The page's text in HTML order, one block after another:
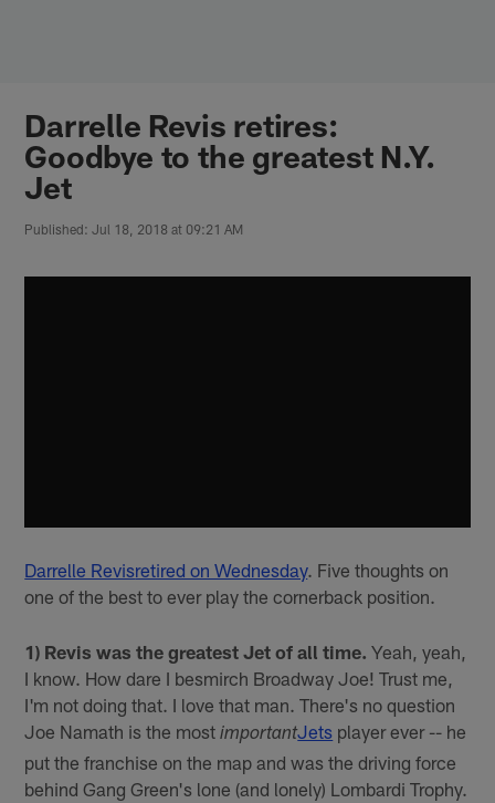
Darrelle Revis retires:
Goodbye to the greatest N.Y.
Jet
Published: Jul 18, 2018 at 09:21 AM
Darrelle Revisretired on Wednesday. Five thoughts on
one of the best to ever play the cornerback position.
1) Revis was the greatest Jet of all time. Yeah, yeah,
I know. How dare I besmirch Broadway Joe! Trust me,
I'm not doing that. I love that man. There's no question
Joe Namath is the mostimportantJets player ever -- he
put the franchise on the map and was the driving force
behind Gang Green's lone (and lonely) Lombardi Trophy.